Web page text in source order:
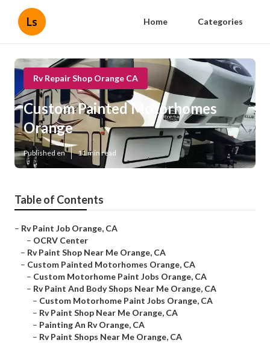
Ls Home Categories
Rv Repair Shop Orange CA
Custom Painted Motorhomes
Orange
Published en 11 min read
Table of Contents
– Rv Paint Job Orange, CA
– OCRV Center
– Rv Paint Shop Near Me Orange, CA
– Custom Painted Motorhomes Orange, CA
– Custom Motorhome Paint Jobs Orange, CA
– Rv Paint And Body Shops Near Me Orange, CA
– Custom Motorhome Paint Jobs Orange, CA
– Rv Paint Shop Near Me Orange, CA
– Painting An Rv Orange, CA
– Rv Paint Shops Near Me Orange, CA